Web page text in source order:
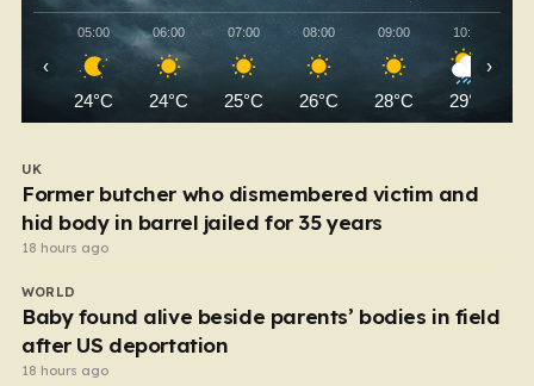
05:00
24°C
06:00
24°C
07:00
25°C
08:00
26°C
09:00
28°C
10:00
29°C
‹ ›
UK
Former butcher who dismembered victim and
hid body in barrel jailed for 35 years
18 hours ago
WORLD
Baby found alive beside parents’ bodies in field
after US deportation
18 hours ago